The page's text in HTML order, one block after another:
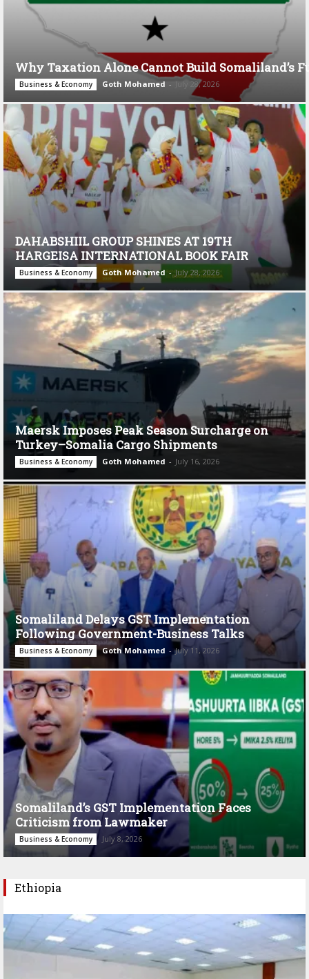
Why Taxation Alone Cannot Build Somaliland’s
Business & Economy Goth Mohamed - July 28, 2026
DAHABSHIIL GROUP SHINES AT 19TH
HARGEISA INTERNATIONAL BOOK FAIR
Business & Economy Goth Mohamed - July 28, 2026
Maersk Imposes Peak Season Surcharge on
Turkey–Somalia Cargo Shipments
Business & Economy Goth Mohamed - July 16, 2026
Somaliland Delays GST Implementation
Following Government-Business Talks
Business & Economy Goth Mohamed - July 11, 2026
Somaliland’s GST Implementation Faces
Criticism from Lawmaker
Business & Economy July 8, 2026
Ethiopia